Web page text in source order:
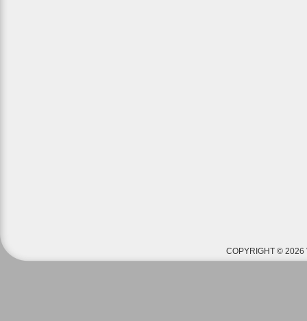
COPYRIGHT © 2026